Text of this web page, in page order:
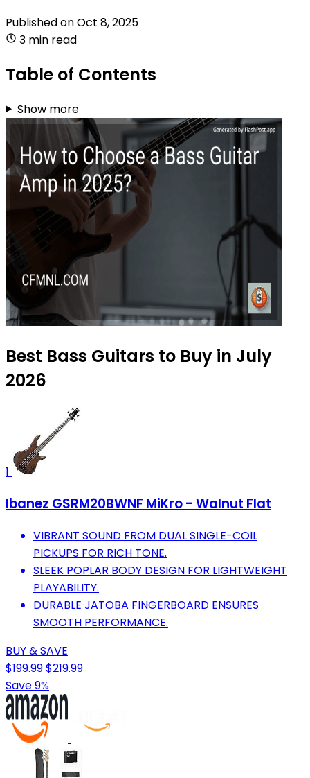
Published onOct 8, 2025
3 min read
Table of Contents
Show more
Best Bass Guitars to Buy in July
2026
1
Ibanez GSRM20BWNF MiKro - Walnut Flat
VIBRANT SOUND FROM DUAL SINGLE-COIL
PICKUPS FOR RICH TONE.
SLEEK POPLAR BODY DESIGN FOR LIGHTWEIGHT
PLAYABILITY.
DURABLE JATOBA FINGERBOARD ENSURES
SMOOTH PERFORMANCE.
BUY & SAVE
$199.99$219.99
Save 9%